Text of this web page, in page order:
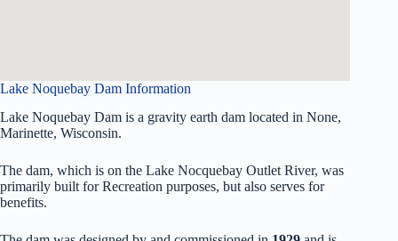
Lake Noquebay Dam Information
Lake Noquebay Dam is a gravity earth dam located in None,
Marinette, Wisconsin.
The dam, which is on the Lake Nocquebay Outlet River, was
primarily built for Recreation purposes, but also serves for
benefits.